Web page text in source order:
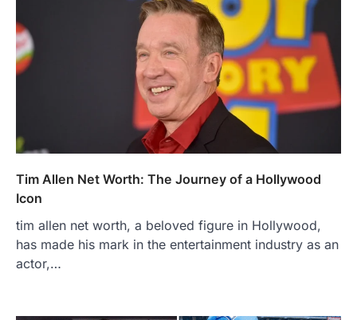
Tim Allen Net Worth: The Journey of a Hollywood
Icon
tim allen net worth, a beloved figure in Hollywood,
has made his mark in the entertainment industry as an
actor,…
Near Me? Here’s Where